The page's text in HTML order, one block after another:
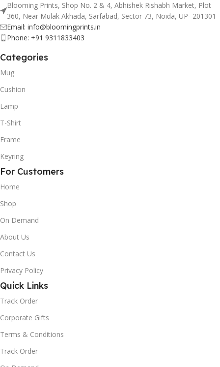
Blooming Prints, Shop No. 2 & 4, Abhishek Rishabh Market, Plot
360, Near Mulak Akhada, Sarfabad, Sector 73, Noida, UP- 201301
Email: info@bloomingprints.in
Phone: +91 9311833403
Categories
Mug
Cushion
Lamp
T-Shirt
Frame
Keyring
For Customers
Home
Shop
On Demand
About Us
Contact Us
Privacy Policy
Quick Links
Track Order
Corporate Gifts
Terms & Conditions
Track Order